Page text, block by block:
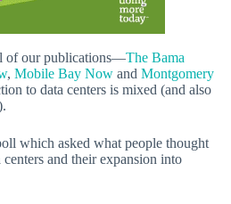
of our publications—The Bama
, Mobile Bay Now and Montgomery
to data centers is mixed (and also
which asked what people thought
and their expansion into